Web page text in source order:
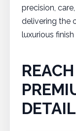
precision,
delivering the
luxurious